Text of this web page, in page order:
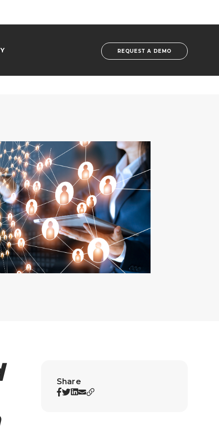
REQUEST A DEMO
Share